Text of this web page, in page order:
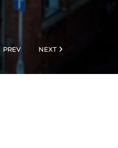
PREV NEXT